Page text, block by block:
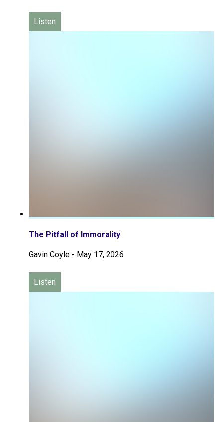
Listen
The Pitfall of Immorality
Gavin Coyle - May 17, 2026
Listen